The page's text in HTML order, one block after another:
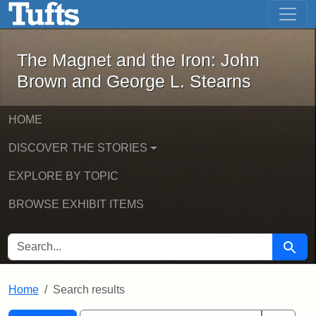
Skip to main content Skip to first result
The Magnet and the Iron: John
The Magnet and the Iron: John
Brown and George L. Stearns
HOME
DISCOVER THE STORIES
EXPLORE BY TOPIC
BROWSE EXHIBIT ITEMS
SEARCH FOR Search
Home Search results